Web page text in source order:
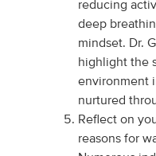
reducing
deep
mindset. Dr.
highlight the
environment
nurtured
Reflect on
reasons for